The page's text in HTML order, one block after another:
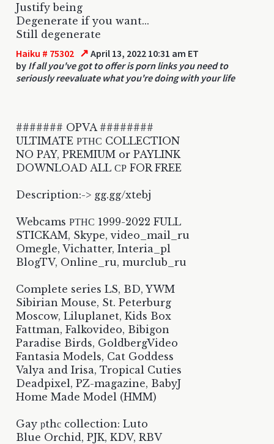
Justify being
Degenerate if you want...
Still degenerate
Haiku # 75302 ↗ April 13, 2022 10:31 am ET
by If all you've got to offer is porn links you need to
seriously reevaluate what you're doing with your life
####### OPVA ########
ULTIMATE РТНС COLLECTION
NO PAY, PREMIUM or PAYLINK
DOWNLOAD ALL СР FOR FREE
Description:-> gg.gg/xtebj
Webcams РТНС 1999-2022 FULL
STICKAM, Skype, video_mail_ru
Omegle, Vichatter, Interia_pl
BlogTV, Online_ru, murclub_ru
Complete series LS, BD, YWM
Sibirian Mouse, St. Peterburg
Moscow, Liluplanet, Kids Box
Fattman, Falkovideo, Bibigon
Paradise Birds, GoldbergVideo
Fantasia Models, Cat Goddess
Valya and Irisa, Tropical Cuties
Deadpixel, PZ-magazine, BabyJ
Home Made Model (HMM)
Gay рthс collection: Luto
Blue Orchid, PJK, KDV, RBV